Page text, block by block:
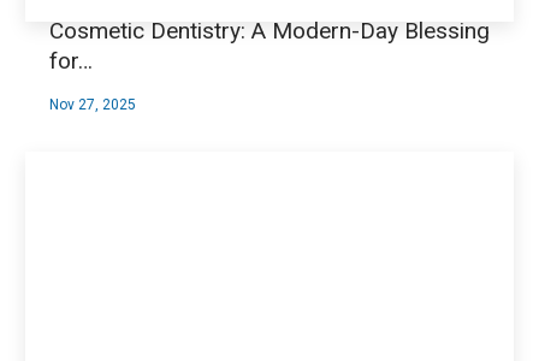
Nov 27, 2025
Cosmetic Dentistry: A Modern-Day Blessing
for…